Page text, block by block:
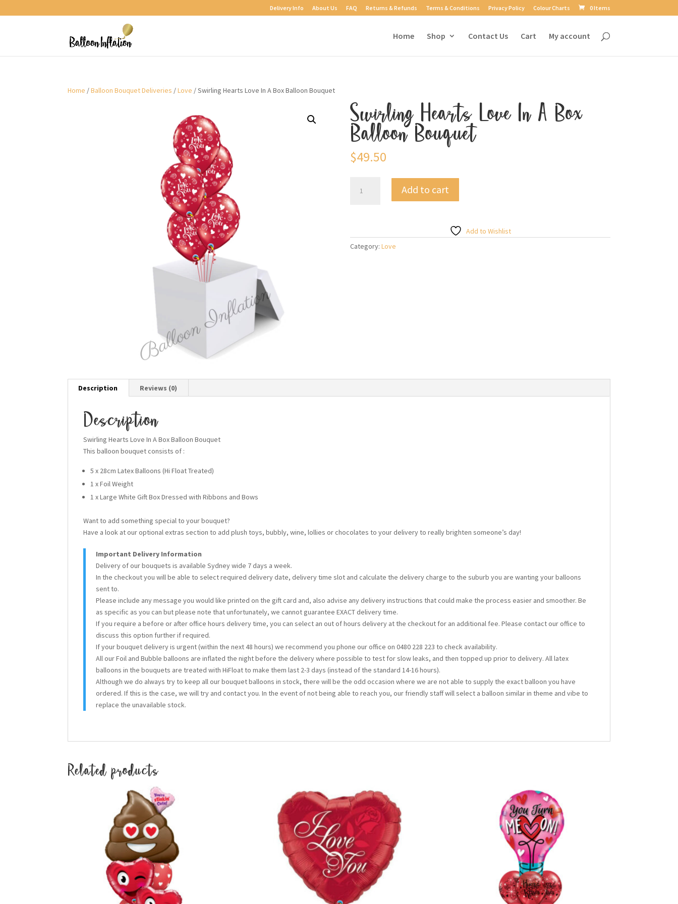
Delivery Info About Us FAQ Returns & Refunds Terms & Conditions Privacy Policy Colour Charts 0 Items
Home Shop Contact Us Cart My account
Home /Balloon Bouquet Deliveries /Love / Swirling Hearts Love In A Box Balloon Bouquet
Swirling Hearts Love In A Box
Balloon Bouquet
$49.50
Hearts
Box
Balloon
Add to cart
Add to Wishlist
Category: Love
Description Reviews (0)
Description
Swirling Hearts Love In A Box Balloon Bouquet
This balloon bouquet consists of :
5 x 28cm Latex Balloons (Hi Float Treated)
1 x Foil Weight
1 x Large White Gift Box Dressed with Ribbons and Bows
Want to add something special to your bouquet?
Have a look at our optional extras section to add plush toys, bubbly, wine, lollies or chocolates to your delivery to really brighten someone’s day!
Important Delivery Information
Delivery of our bouquets is available Sydney wide 7 days a week.
In the checkout you will be able to select required delivery date, delivery time slot and calculate the delivery charge to the suburb you are wanting your balloons
sent to.
Please include any message you would like printed on the gift card and, also advise any delivery instructions that could make the process easier and smoother. Be
as specific as you can but please note that unfortunately, we cannot guarantee EXACT delivery time.
If you require a before or after office hours delivery time, you can select an out of hours delivery at the checkout for an additional fee. Please contact our office to
discuss this option further if required.
If your bouquet delivery is urgent (within the next 48 hours) we recommend you phone our office on 0480 228 223 to check availability.
All our Foil and Bubble balloons are inflated the night before the delivery where possible to test for slow leaks, and then topped up prior to delivery. All latex
balloons in the bouquets are treated with HiFloat to make them last 2-3 days (instead of the standard 14-16 hours).
Although we do always try to keep all our bouquet balloons in stock, there will be the odd occasion where we are not able to supply the exact balloon you have
ordered. If this is the case, we will try and contact you. In the event of not being able to reach you, our friendly staff will select a balloon similar in theme and vibe to
replace the unavailable stock.
Related products